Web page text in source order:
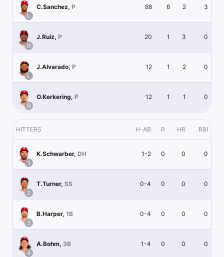
L
C.Sanchez, P 88 6 2 3
R
J.Ruiz, P 20 1 3 0
L
J.Alvarado, P 12 1 2 0
R
O.Kerkering, P 12 1 1 0
HITTERS H-AB R HR RBI
1
K.Schwarber, DH 1-2 0 0 0
2
T.Turner, SS 0-4 0 0 0
3
B.Harper, 1B 0-4 0 0 0
4
A.Bohm, 3B 1-4 0 0 0